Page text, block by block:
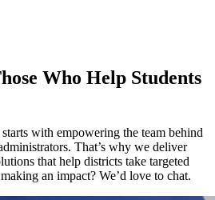
Who Help Students
with empowering the team behind
That’s why we deliver
that help districts take targeted
an impact? We’d love to chat.